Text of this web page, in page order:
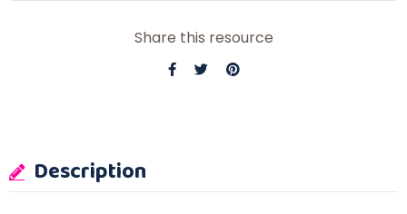
Share this resource
Description